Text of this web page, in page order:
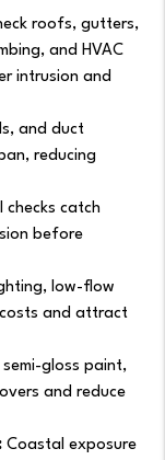
roofs, gutters,
and HVAC
intrusion and
and duct
reducing
checks catch
before
low-flow
and attract
semi-gloss paint,
and reduce
Coastal exposure